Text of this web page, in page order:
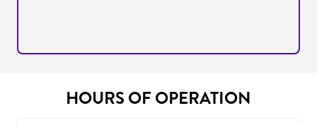
HOURS OF OPERATION